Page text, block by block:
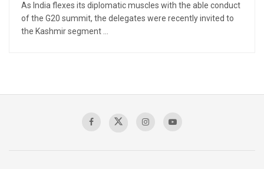
As India flexes its diplomatic muscles with the able conduct
of the G20 summit, the delegates were recently invited to
the Kashmir segment ...